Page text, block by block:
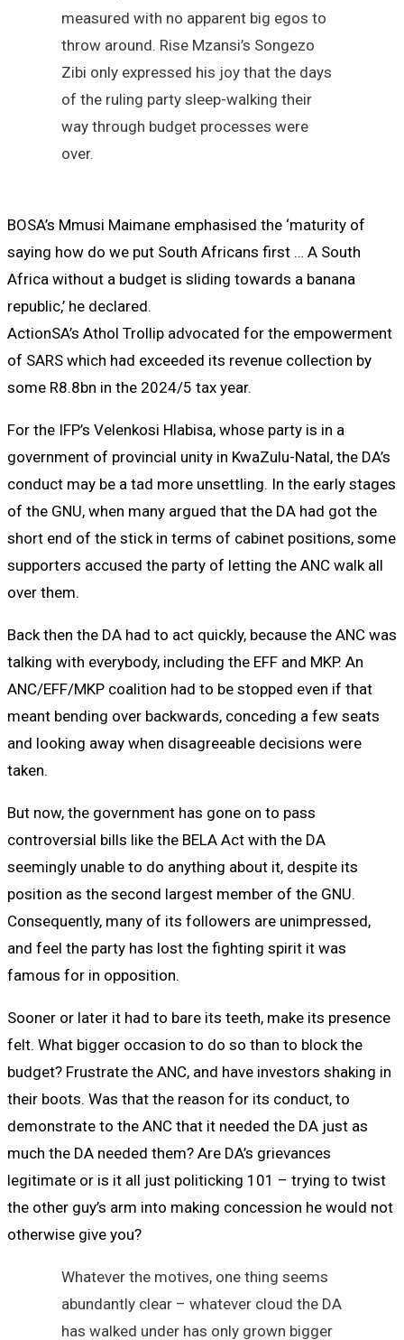
measured with no apparent big egos to
throw around. Rise Mzansi’s Songezo
Zibi only expressed his joy that the days
of the ruling party sleep-walking their
way through budget processes were
over.
BOSA’s Mmusi Maimane emphasised the ‘maturity of
saying how do we put South Africans first … A South
Africa without a budget is sliding towards a banana
republic,’ he declared.
ActionSA’s Athol Trollip advocated for the empowerment
of SARS which had exceeded its revenue collection by
some R8.8bn in the 2024/5 tax year.
For the IFP’s Velenkosi Hlabisa, whose party is in a
government of provincial unity in KwaZulu-Natal, the DA’s
conduct may be a tad more unsettling. In the early stages
of the GNU, when many argued that the DA had got the
short end of the stick in terms of cabinet positions, some
supporters accused the party of letting the ANC walk all
over them.
Back then the DA had to act quickly, because the ANC was
talking with everybody, including the EFF and MKP. An
ANC/EFF/MKP coalition had to be stopped even if that
meant bending over backwards, conceding a few seats
and looking away when disagreeable decisions were
taken.
But now, the government has gone on to pass
controversial bills like the BELA Act with the DA
seemingly unable to do anything about it, despite its
position as the second largest member of the GNU.
Consequently, many of its followers are unimpressed,
and feel the party has lost the fighting spirit it was
famous for in opposition.
Sooner or later it had to bare its teeth, make its presence
felt. What bigger occasion to do so than to block the
budget? Frustrate the ANC, and have investors shaking in
their boots. Was that the reason for its conduct, to
demonstrate to the ANC that it needed the DA just as
much the DA needed them? Are DA’s grievances
legitimate or is it all just politicking 101 – trying to twist
the other guy’s arm into making concession he would not
otherwise give you?
Whatever the motives, one thing seems
abundantly clear – whatever cloud the DA
has walked under has only grown bigger